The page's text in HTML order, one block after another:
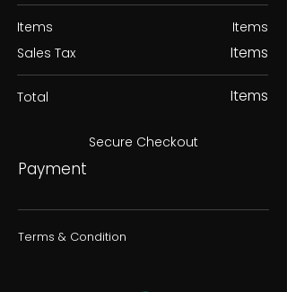
Items
Sales Tax
Items
Items
Total Items
Secure Checkout
Payment
Terms & Condition